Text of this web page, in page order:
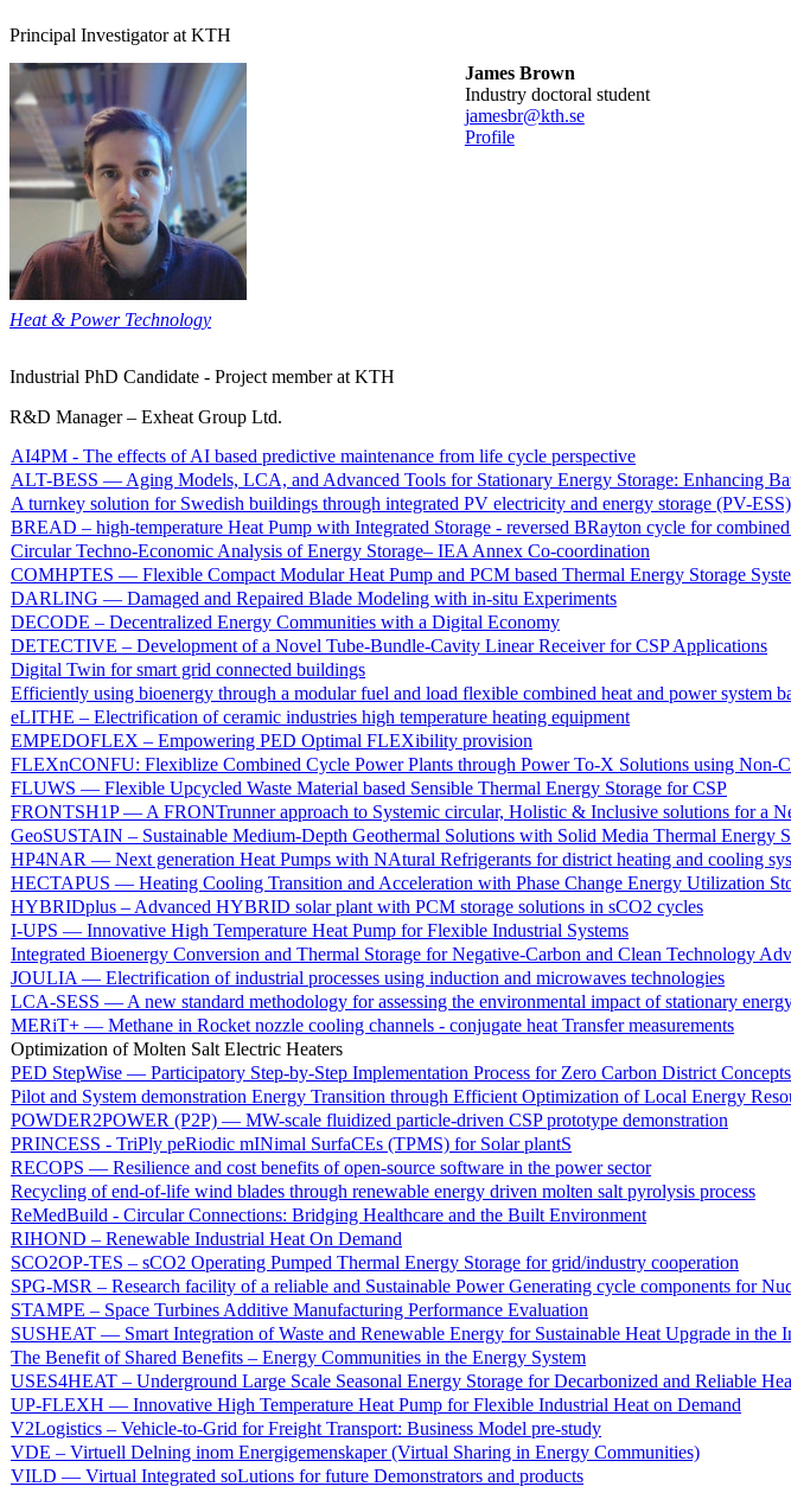
Principal Investigator at KTH
James Brown
industry doctoral student
jamesbr@kth.se
Profile
Heat & Power Technology
Industrial PhD Candidate - Project member at KTH
R&D Manager – Exheat Group Ltd.
AI4PM - The effects of AI based predictive maintenance from life cycle perspective
ALT-BESS — Aging Models, LCA, and Advanced Tools for Stationary Energy Storage: Enhancing
A turnkey solution for Swedish buildings through integrated PV electricity and energy storage (PV-ESS)
BREAD – high-temperature Heat Pump with Integrated Storage - reversed BRayton cycle for
Circular Techno-Economic Analysis of Energy Storage– IEA Annex Co-coordination
COMHPTES — Flexible Compact Modular Heat Pump and PCM based Thermal Energy Storage
DARLING — Damaged and Repaired Blade Modeling with in-situ Experiments
DECODE – Decentralized Energy Communities with a Digital Economy
DETECTIVE – Development of a Novel Tube-Bundle-Cavity Linear Receiver for CSP Applications
Digital Twin for smart grid connected buildings
Efficiently using bioenergy through a modular fuel and load flexible combined heat and power system
eLITHE – Electrification of ceramic industries high temperature heating equipment
EMPEDOFLEX – Empowering PED Optimal FLEXibility provision
FLEXnCONFU: Flexiblize Combined Cycle Power Plants through Power To-X Solutions using Non-
FLUWS — Flexible Upcycled Waste Material based Sensible Thermal Energy Storage for CSP
FRONTSH1P — A FRONTrunner approach to Systemic circular, Holistic & Inclusive solutions for a
GeoSUSTAIN – Sustainable Medium-Depth Geothermal Solutions with Solid Media Thermal Energy
HP4NAR — Next generation Heat Pumps with NAtural Refrigerants for district heating and cooling
HECTAPUS — Heating Cooling Transition and Acceleration with Phase Change Energy Utilization
HYBRIDplus – Advanced HYBRID solar plant with PCM storage solutions in sCO2 cycles
I-UPS — Innovative High Temperature Heat Pump for Flexible Industrial Systems
Integrated Bioenergy Conversion and Thermal Storage for Negative-Carbon and Clean Technology
JOULIA — Electrification of industrial processes using induction and microwaves technologies
LCA-SESS — A new standard methodology for assessing the environmental impact of stationary
MERiT+ — Methane in Rocket nozzle cooling channels - conjugate heat Transfer measurements
Optimization of Molten Salt Electric Heaters
PED StepWise — Participatory Step-by-Step Implementation Process for Zero Carbon District
Pilot and System demonstration Energy Transition through Efficient Optimization of Local Energy
POWDER2POWER (P2P) — MW-scale fluidized particle-driven CSP prototype demonstration
PRINCESS - TriPly peRiodic mINimal SurfaCEs (TPMS) for Solar plantS
RECOPS — Resilience and cost benefits of open-source software in the power sector
Recycling of end-of-life wind blades through renewable energy driven molten salt pyrolysis process
ReMedBuild - Circular Connections: Bridging Healthcare and the Built Environment
RIHOND – Renewable Industrial Heat On Demand
SCO2OP-TES – sCO2 Operating Pumped Thermal Energy Storage for grid/industry cooperation
SPG-MSR – Research facility of a reliable and Sustainable Power Generating cycle components for
STAMPE – Space Turbines Additive Manufacturing Performance Evaluation
SUSHEAT — Smart Integration of Waste and Renewable Energy for Sustainable Heat Upgrade in the
The Benefit of Shared Benefits – Energy Communities in the Energy System
USES4HEAT – Underground Large Scale Seasonal Energy Storage for Decarbonized and Reliable
UP-FLEXH — Innovative High Temperature Heat Pump for Flexible Industrial Heat on Demand
V2Logistics – Vehicle-to-Grid for Freight Transport: Business Model pre-study
VDE – Virtuell Delning inom Energigemenskaper (Virtual Sharing in Energy Communities)
VILD — Virtual Integrated soLutions for future Demonstrators and products